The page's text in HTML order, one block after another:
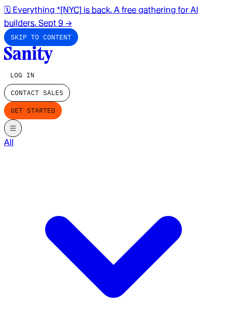
🗓️ Everything *[NYC] is back. A free gathering for AI
builders. Sept 9 →
SKIP TO CONTENT
LOG IN
CONTACT SALES
GET STARTED
All